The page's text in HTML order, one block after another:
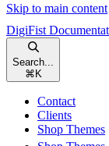
Skip to main content
DigiFist
Search...
⌘ K
Contact
Clients
Shop Themes